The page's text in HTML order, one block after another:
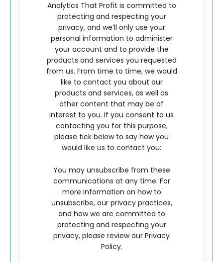
Analytics That Profit is committed to
protecting and respecting your
privacy, and we’ll only use your
personal information to administer
your account and to provide the
products and services you requested
from us. From time to time, we would
like to contact you about our
products and services, as well as
other content that may be of
interest to you. If you consent to us
contacting you for this purpose,
please tick below to say how you
would like us to contact you:
You may unsubscribe from these
communications at any time. For
more information on how to
unsubscribe, our privacy practices,
and how we are committed to
protecting and respecting your
privacy, please review our Privacy
Policy.